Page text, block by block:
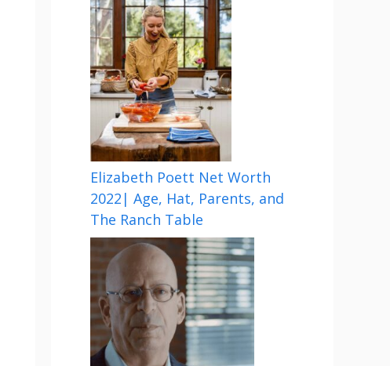
Elizabeth Poett Net Worth
2022| Age, Hat, Parents, and
The Ranch Table